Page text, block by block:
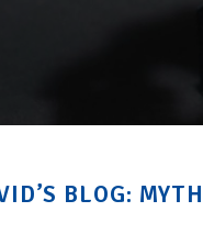
BLOG: